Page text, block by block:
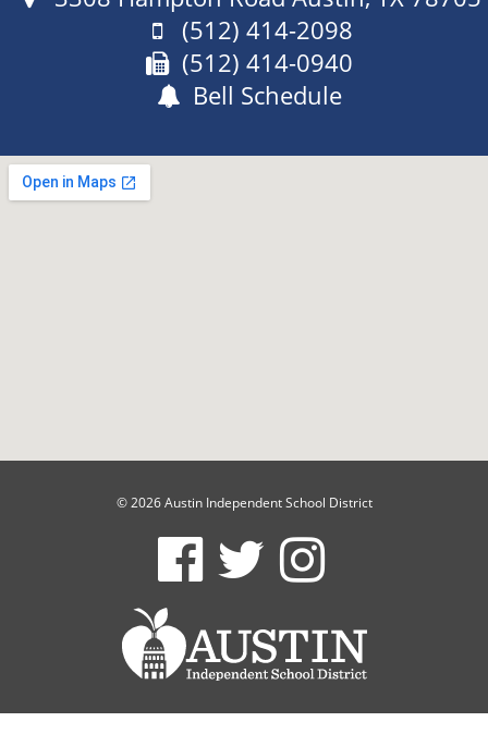
Phone:
(512) 414-2098
Fax:
(512) 414-0940
Bell Schedule
© 2026 Austin Independent School District